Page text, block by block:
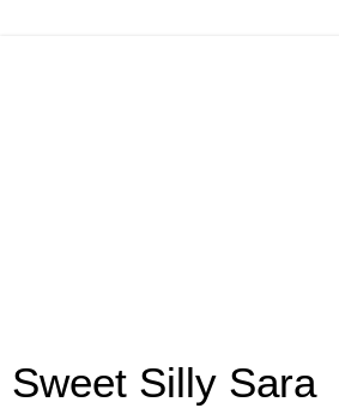
Sweet Silly Sara